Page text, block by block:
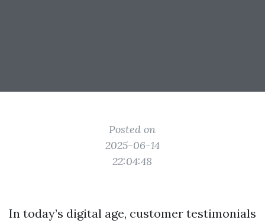
Posted on
2025-06-14
22:04:48
In today’s digital age, customer testimonials